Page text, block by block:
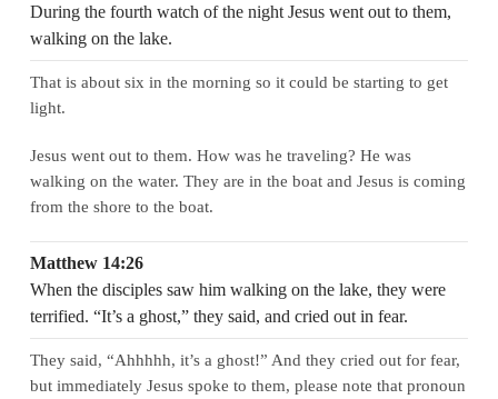
During the fourth watch of the night Jesus went out to them,
walking on the lake.
That is about six in the morning so it could be starting to get
light.
Jesus went out to them. How was he traveling? He was
walking on the water. They are in the boat and Jesus is coming
from the shore to the boat.
Matthew 14:26
When the disciples saw him walking on the lake, they were
terrified. “It’s a ghost,” they said, and cried out in fear.
They said, “Ahhhhh, it’s a ghost!” And they cried out for fear,
but immediately Jesus spoke to them, please note that pronoun